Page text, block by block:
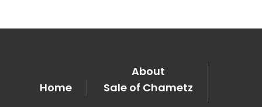
Home
About
Sale of Chametz